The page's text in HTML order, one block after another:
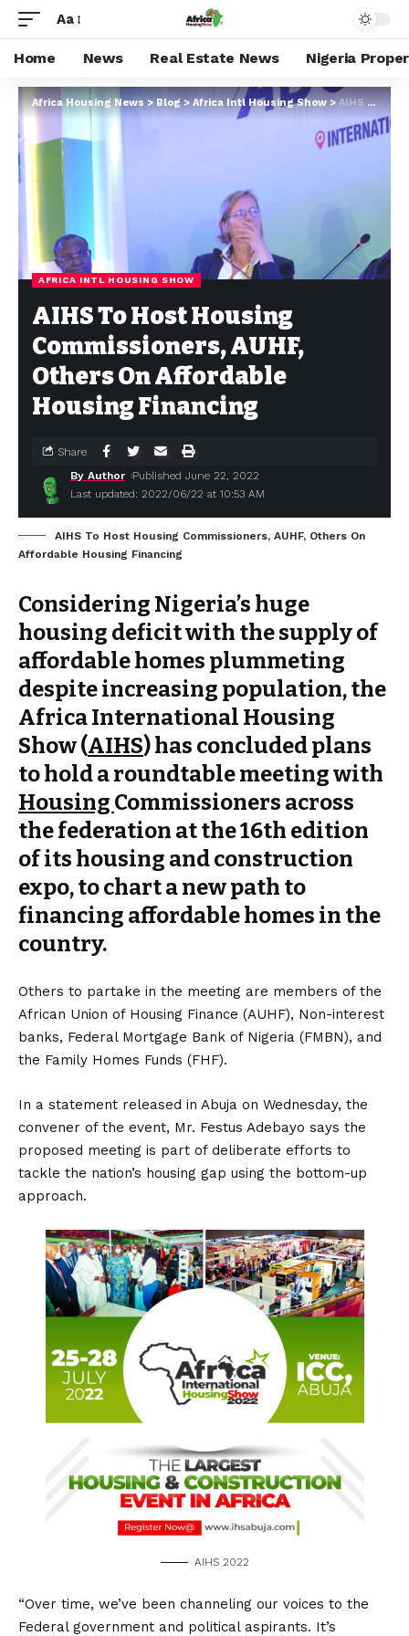
Aa
Home News Real Estate News Nigeria
Africa Housing News>Blog>Africa Intl Housing Show>AIHS To Host Housing Commissioners, AUHF, Others On Affordable Housing Financing
AFRICA INTL HOUSING SHOW
AIHS To Host Housing
Commissioners, AUHF,
Others On Affordable
Housing Financing
Last updated: 2022/06/22 at 10:53 AM
By Author Published June 22, 2022
Share
AIHS To Host Housing Commissioners, AUHF, Others On
Affordable Housing Financing
Considering Nigeria’s huge
housing deficit with the supply of
affordable homes plummeting
despite increasing population, the
Africa International Housing
Show (AIHS) has concluded plans
to hold a roundtable meeting with
Housing Commissioners across
the federation at the 16th edition
of its housing and construction
expo, to chart a new path to
financing affordable homes in the
country.
Others to partake in the meeting are members of the
African Union of Housing Finance (AUHF), Non-interest
banks, Federal Mortgage Bank of Nigeria (FMBN), and
the Family Homes Funds (FHF).
In a statement released in Abuja on Wednesday, the
convener of the event, Mr. Festus Adebayo says the
proposed meeting is part of deliberate efforts to
tackle the nation’s housing gap using the bottom-up
approach.
AIHS 2022
“Over time, we’ve been channeling our voices to the
Federal government and political aspirants. It’s